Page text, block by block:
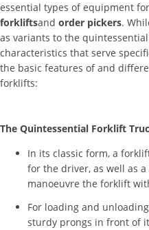
essential types of equipment
forkliftsand order pickers.
as variants to the
characteristics that serve
the basic features of and
forklifts:
The Quintessential Forklift
In its classic form, a
for the driver, as well as
manoeuvre the forklift
For loading and
sturdy prongs in front of